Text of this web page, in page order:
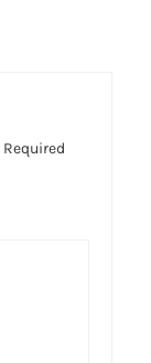
Required